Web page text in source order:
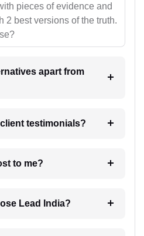
pieces of evidence and
2 best versions of the truth.
apart from
testimonials?
suit cost to me?
Lead India?